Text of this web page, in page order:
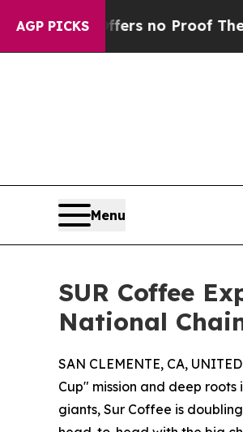
AGP PICKS
but Offers no Proof They
Menu
SUR Coffee
National
SAN CLEMENTE, CA,
Cup" mission and deep
giants, Sur Coffee is